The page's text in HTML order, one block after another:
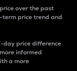
over the past
term price trend and
day price difference
informed
a more